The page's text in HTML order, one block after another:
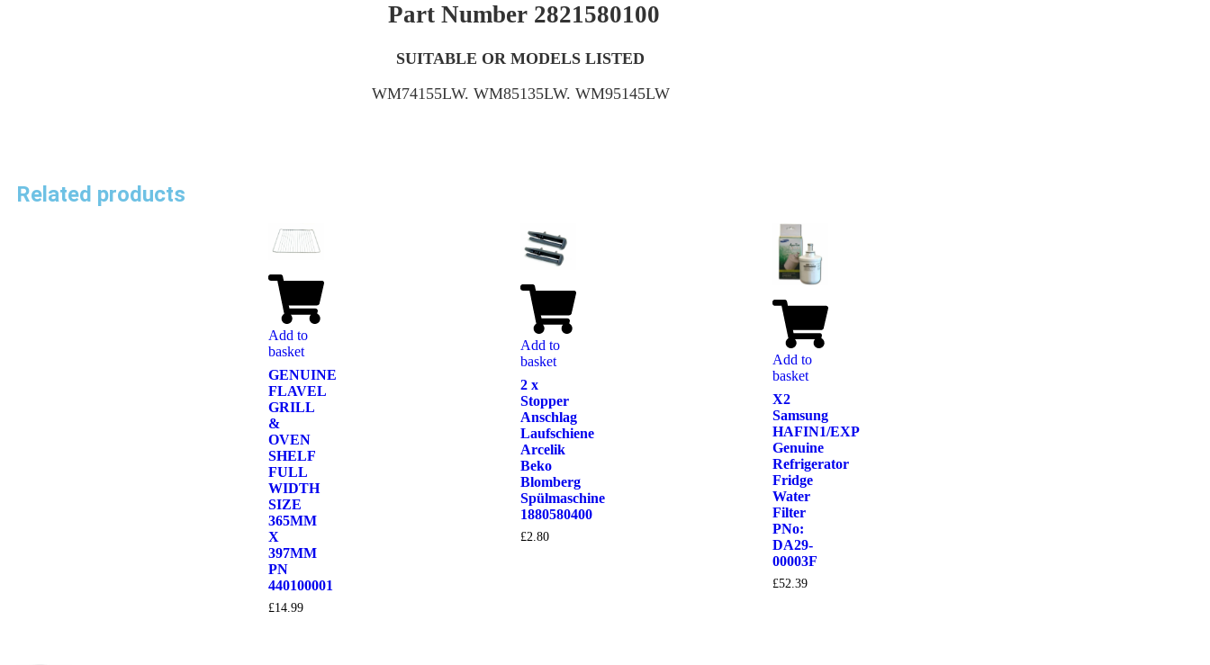
Part Number 2821580100
SUITABLE OR MODELS LISTED
WM74155LW. WM85135LW. WM95145LW
Related products
Add to
basket
GENUINE
FLAVEL
GRILL
&
OVEN
SHELF
FULL
WIDTH
SIZE
365MM
X
397MM
PN
440100001
£14.99
Add to
basket
2 x
Stopper
Anschlag
Laufschiene
Arcelik
Beko
Blomberg
Spülmaschine
1880580400
£2.80
Add to
basket
X2
Samsung
HAFIN1/EXP
Genuine
Refrigerator
Fridge
Water
Filter
PNo:
DA29-
00003F
£52.39